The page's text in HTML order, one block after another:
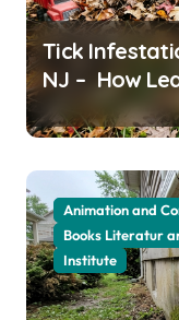
Tick
NJ – How
Attracts
Animation and
Books Literatur
Institute